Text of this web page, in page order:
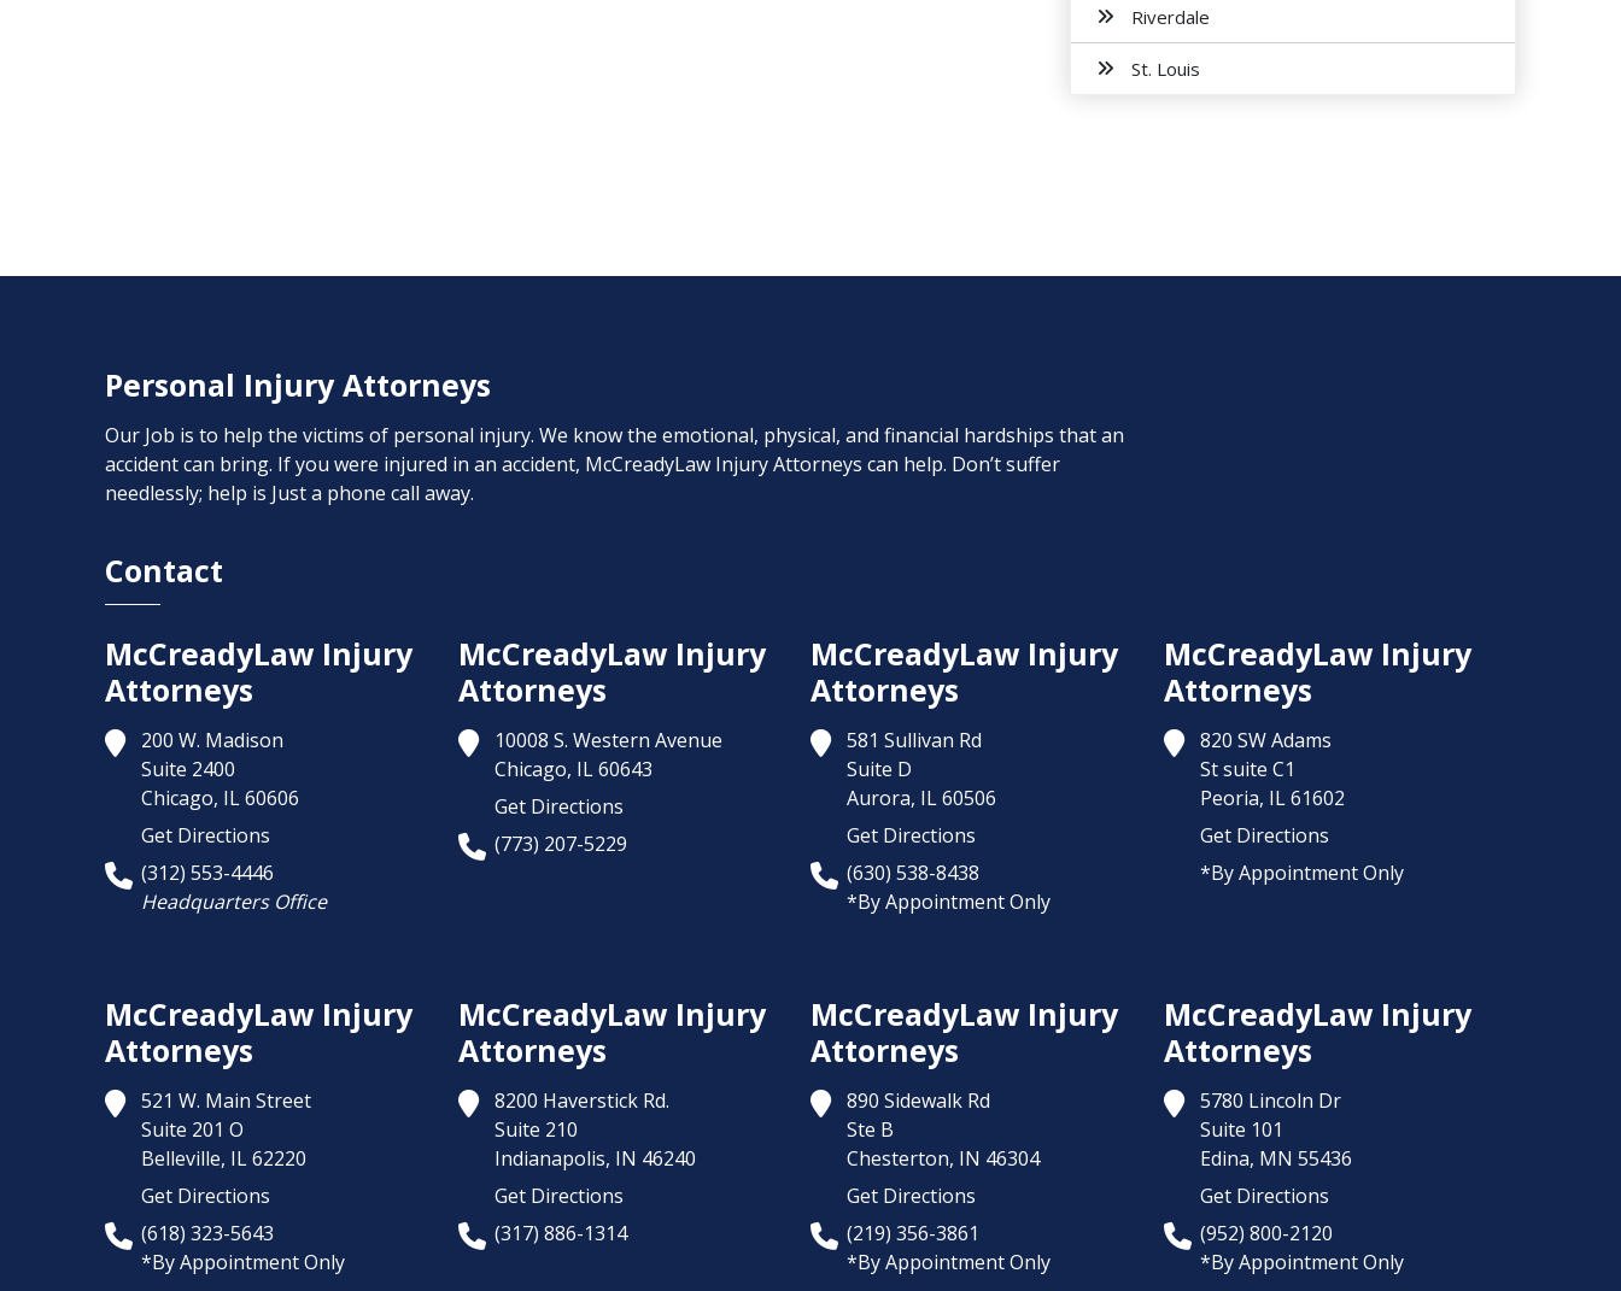
Riverdale
St. Louis
Personal Injury Attorneys
Our Job is to help the victims of personal injury. We know the emotional, physical, and financial hardships that an
accident can bring. If you were injured in an accident, McCreadyLaw Injury Attorneys can help. Don’t suffer
needlessly; help is Just a phone call away.
Contact
McCreadyLaw Injury
Attorneys
200 W. Madison
Suite 2400
Chicago, IL60606
Get Directions
(312) 553-4446
Headquarters Office
McCreadyLaw Injury
Attorneys
10008 S. Western Avenue
Chicago, IL 60643
Get Directions
(773) 207-5229
McCreadyLaw Injury
Attorneys
581 Sullivan Rd
Suite D
Aurora, IL60506
Get Directions
(630) 538-8438
*By Appointment Only
McCreadyLaw Injury
Attorneys
820 SW Adams
St suite C1
Peoria, IL 61602
Get Directions
*By Appointment Only
McCreadyLaw Injury
Attorneys
521 W. Main Street
Suite 201 O
Belleville, IL62220
Get Directions
(618) 323-5643
*By Appointment Only
McCreadyLaw Injury
Attorneys
8200 Haverstick Rd.
Suite 210
Indianapolis, IN 46240
Get Directions
(317) 886-1314
McCreadyLaw Injury
Attorneys
890 Sidewalk Rd
Ste B
Chesterton, IN 46304
Get Directions
(219) 356-3861
*By Appointment Only
McCreadyLaw Injury
Attorneys
5780 Lincoln Dr
Suite 101
Edina, MN 55436
Get Directions
(952) 800-2120
*By Appointment Only